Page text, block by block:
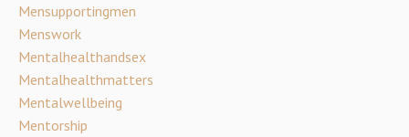
Mensupportingmen
Menswork
Mentalhealthandsex
Mentalhealthmatters
Mentalwellbeing
Mentorship